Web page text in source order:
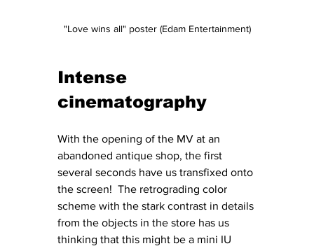
"Love wins all" poster (Edam Entertainment)
Intense
cinematography
With the opening of the MV at an
abandoned antique shop, the first
several seconds have us transfixed onto
the screen!  The retrograding color
scheme with the stark contrast in details
from the objects in the store has us
thinking that this might be a mini IU